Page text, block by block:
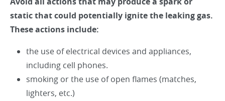
static that could potentially ignite the leaking gas.
These actions include:
the use of electrical devices and appliances,
including cell phones.
smoking or the use of open flames (matches,
lighters, etc.)